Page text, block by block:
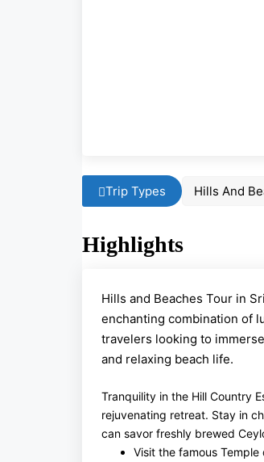
Trip Types Hills And
Highlights
Hills and Beaches Tour in
enchanting combination of
travelers looking to
and relaxing beach life.
Tranquility in the Hill Country
rejuvenating retreat. Stay in
can savor freshly brewed
Visit the famous Temple